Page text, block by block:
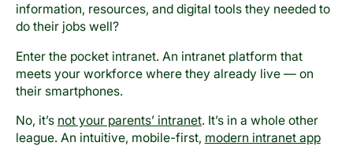
information, resources, and digital tools they needed to
do their jobs well?
Enter the pocket intranet. An intranet platform that
meets your workforce where they already live — on
their smartphones.
No, it’s not your parents’ intranet. It’s in a whole other
league. An intuitive, mobile-first, modern intranet app